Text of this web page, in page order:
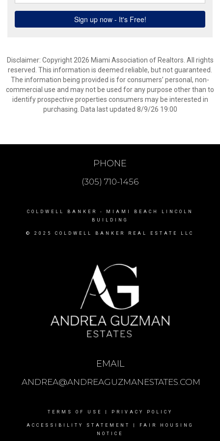
Disclaimer: Copyright 2026 Miami Association of Realtors. All rights
reserved. This information is deemed reliable, but not guaranteed.
The information being provided is for consumers’ personal, non-
commercial use and may not be used for any purpose other than to
identify prospective properties consumers may be interested in
purchasing. Data last updated 8/9/26 19:00
PHONE
(305) 710-1456
COLDWELL BANKER
- MIAMI BEACH LINCOLN
BUILDING
© 2025 COLDWELL BANKER REAL ESTATE LLC
EMAIL
ANDREA@ANDREAGUZMANESTATES.COM
TERMS OF USE PRIVACY POLICY
ACCESSIBILITY STATEMENT
FAIR HOUSING
NOTICE